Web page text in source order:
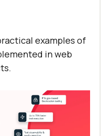
examples of
in web